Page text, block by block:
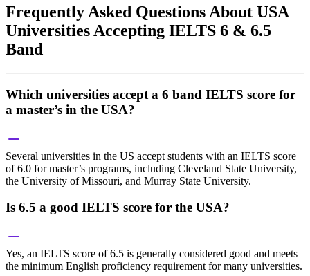
Frequently Asked Questions About USA
Universities Accepting IELTS 6 & 6.5
Band
Which universities accept a 6 band IELTS score for
a master’s in the USA?
Several universities in the US accept students with an IELTS score
of 6.0 for master’s programs, including Cleveland State University,
the University of Missouri, and Murray State University.
Is 6.5 a good IELTS score for the USA?
Yes, an IELTS score of 6.5 is generally considered good and meets
the minimum English proficiency requirement for many universities.